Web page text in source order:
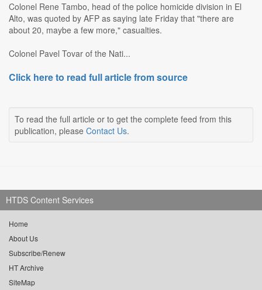
Colonel Rene Tambo, head of the police homicide division in El
Alto, was quoted by AFP as saying late Friday that "there are
about 20, maybe a few more," casualties.
Colonel Pavel Tovar of the Nati...
Click here to read full article from source
To read the full article or to get the complete feed from this
publication, please Contact Us.
HTDS Content Services
Home
About Us
Subscribe/Renew
HT Archive
SiteMap